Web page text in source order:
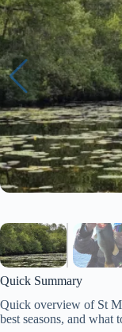
Quick Summary
Quick overview of St
best seasons, and what